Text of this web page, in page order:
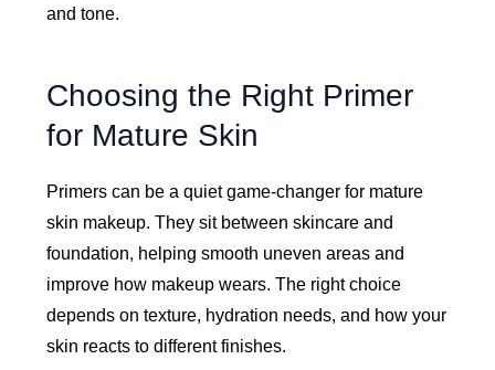
and tone.
Choosing the Right Primer
for Mature Skin
Primers can be a quiet game-changer for mature
skin makeup. They sit between skincare and
foundation, helping smooth uneven areas and
improve how makeup wears. The right choice
depends on texture, hydration needs, and how your
skin reacts to different finishes.